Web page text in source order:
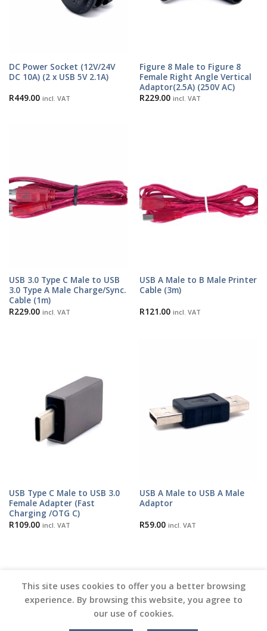
DC Power Socket (12V/24V
DC 10A) (2 x USB 5V 2.1A)
R449.00 incl. VAT
Figure 8 Male to Figure 8
Female Right Angle Vertical
Adaptor(2.5A) (250V AC)
R229.00 incl. VAT
USB 3.0 Type C Male to USB
3.0 Type A Male Charge/Sync.
Cable (1m)
R229.00 incl. VAT
USB A Male to B Male Printer
Cable (3m)
R121.00 incl. VAT
USB Type C Male to USB 3.0
Female Adapter (Fast
Charging /OTG C)
R109.00 incl. VAT
USB A Male to USB A Male
Adaptor
R59.00 incl. VAT
This site uses cookies to offer you a better browsing
experience. By browsing this website, you agree to
our use of cookies.